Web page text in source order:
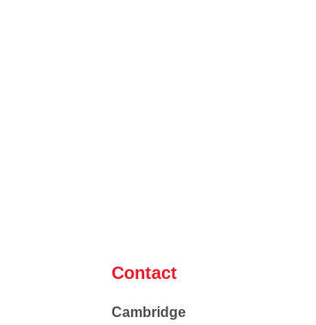
Contact
Cambridge